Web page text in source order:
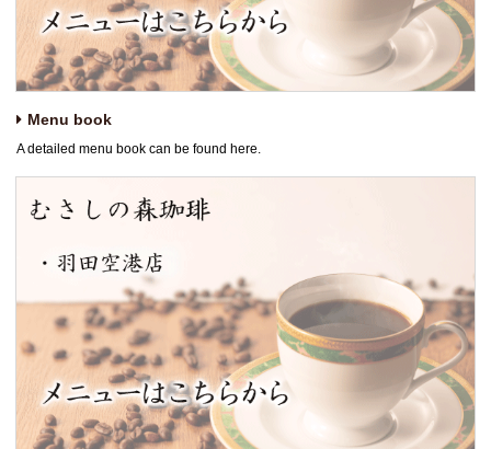
Menu book
A detailed menu book can be found here.